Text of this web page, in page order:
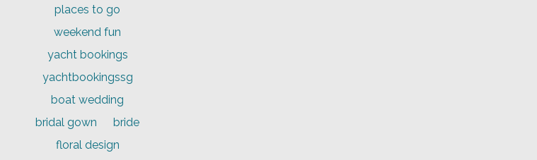
places to go
weekend fun
yacht bookings
yachtbookingssg
boat wedding
bridal gown
bride
floral design